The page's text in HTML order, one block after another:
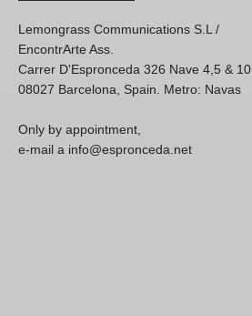
Lemongrass Communications S.L /
EncontrArte Ass.
Carrer D'Espronceda 326 Nave 4,5 & 10
08027 Barcelona, Spain. Metro: Navas
Only by appointment,
e-mail a info@espronceda.net